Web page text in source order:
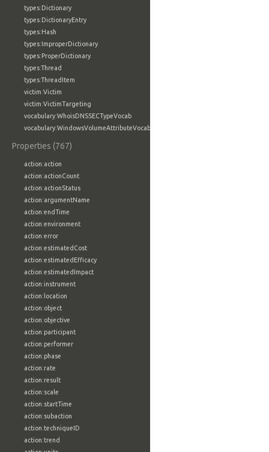
types:Dictionary
types:DictionaryEntry
types:Hash
types:ImproperDictionary
types:ProperDictionary
types:Thread
types:ThreadItem
victim:Victim
victim:VictimTargeting
vocabulary:WhoisDNSSECTypeVocab
vocabulary:WindowsVolumeAttributeVocab
Properties (767)
action:action
action:actionCount
action:actionStatus
action:argumentName
action:endTime
action:environment
action:error
action:estimatedCost
action:estimatedEfficacy
action:estimatedImpact
action:instrument
action:location
action:object
action:objective
action:participant
action:performer
action:phase
action:rate
action:result
action:scale
action:startTime
action:subaction
action:techniqueID
action:trend